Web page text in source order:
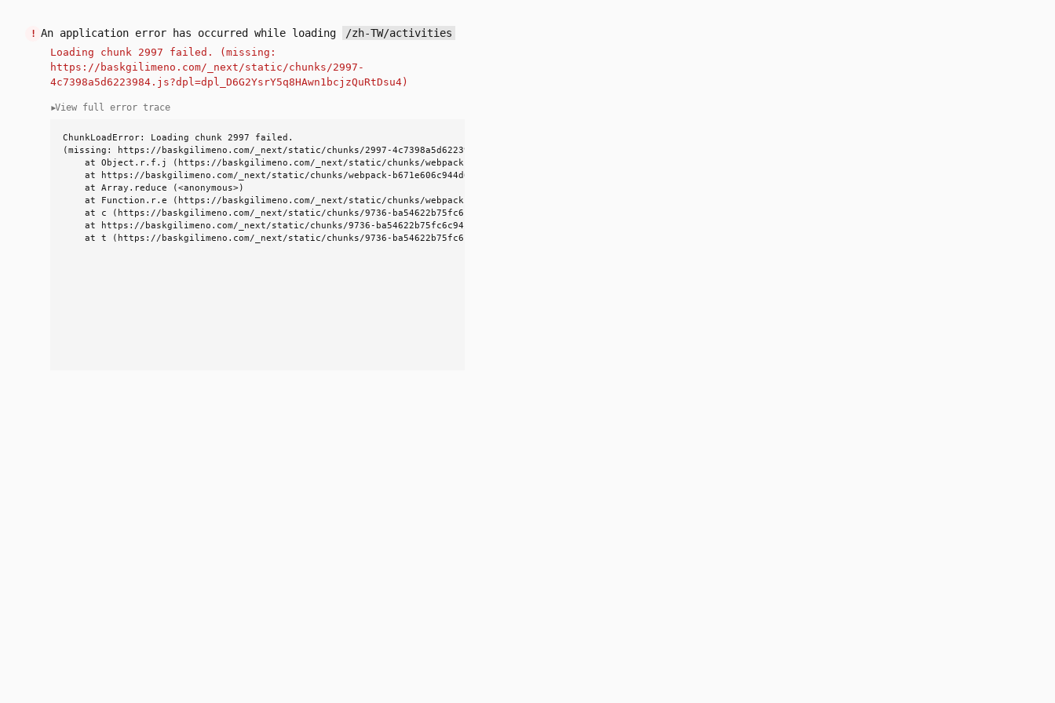
! An application error has occurred while loading /zh-TW/activities
Loading chunk 2997 failed. (missing:
https://baskgilimeno.com/_next/static/chunks/2997-
4c7398a5d6223984.js?dpl=dpl_D6G2YsrY5q8HAwn1bcjzQuRtDsu4)
▼View full error trace
ChunkLoadError: Loading chunk 2997 failed.
(missing: https://baskgilimeno.com/_next/static/chunks/2997-4c7398a5d6223984.js?dpl=dpl_D6G2YsrY5q8HAwn1bcjzQuRtDsu4)
    at Object.r.f.j (https://baskgilimeno.com/_next/static/chunks/webpack-b671e606c944d6a0.js?dpl=dpl_D6G2YsrY5q8HAwn1bcjzQuRtDsu4:1:2816)
    at https://baskgilimeno.com/_next/static/chunks/webpack-b671e606c944d6a0.js?dpl=dpl_D6G2YsrY5q8HAwn1bcjzQuRtDsu4:1:1211
    at Array.reduce (<anonymous>)
    at Function.r.e (https://baskgilimeno.com/_next/static/chunks/webpack-b671e606c944d6a0.js?dpl=dpl_D6G2YsrY5q8HAwn1bcjzQuRtDsu4:1:1190)
    at c (https://baskgilimeno.com/_next/static/chunks/9736-ba54622b75fc6c94.js?dpl=dpl_D6G2YsrY5q8HAwn1bcjzQuRtDsu4:1:139955)
    at https://baskgilimeno.com/_next/static/chunks/9736-ba54622b75fc6c94.js?dpl=dpl_D6G2YsrY5q8HAwn1bcjzQuRtDsu4:1:154720
    at t (https://baskgilimeno.com/_next/static/chunks/9736-ba54622b75fc6c94.js?dpl=dpl_D6G2YsrY5q8HAwn1bcjzQuRtDsu4:1:156178)